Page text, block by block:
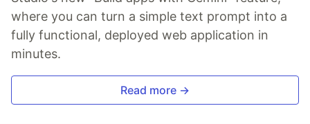
where you can turn a simple text prompt into a
fully functional, deployed web application in
minutes.
Read more →